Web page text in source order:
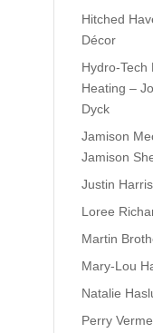
Hitched
Décor
Hydro-Tech
Heating –
Dyck
Jamison
Jamison
Justin Harris
Loree
Martin
Mary-Lou
Natalie
Perry